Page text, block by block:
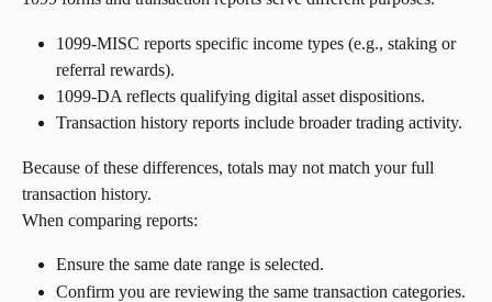
1099-MISC reports specific income types (e.g., staking or
referral rewards).
1099-DA reflects qualifying digital asset dispositions.
Transaction history reports include broader trading activity.
Because of these differences, totals may not match your full
transaction history.
When comparing reports:
Ensure the same date range is selected.
Confirm you are reviewing the same transaction categories.